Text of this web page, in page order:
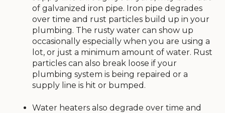
Jon Stoppels, City Manager
of galvanized iron pipe. Iron pipe degrades
over time and rust particles build up in your
plumbing. The rusty water can show up
occasionally especially when you are using a
lot, or just a minimum amount of water. Rust
particles can also break loose if your
plumbing system is being repaired or a
supply line is hit or bumped.
Water heaters also degrade over time and